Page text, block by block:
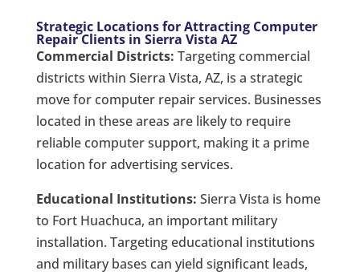
Strategic Locations for Attracting Computer
Repair Clients in Sierra Vista AZ
Commercial Districts: Targeting commercial
districts within Sierra Vista, AZ, is a strategic
move for computer repair services. Businesses
located in these areas are likely to require
reliable computer support, making it a prime
location for advertising services.
Educational Institutions: Sierra Vista is home
to Fort Huachuca, an important military
installation. Targeting educational institutions
and military bases can yield significant leads,